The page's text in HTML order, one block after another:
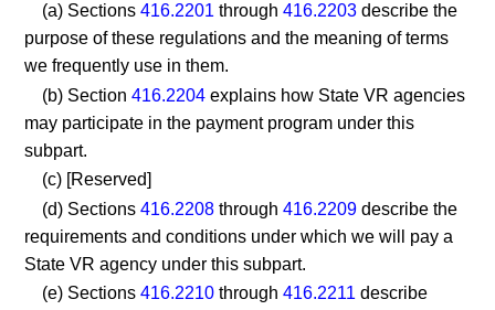
(a) Sections416.2201 through416.2203 describe the
purpose of these regulations and the meaning of terms
we frequently use in them.
(b) Section416.2204 explains how State VR agencies
may participate in the payment program under this
subpart.
(c) [Reserved]
(d) Sections416.2208 through416.2209 describe the
requirements and conditions under which we will pay a
State VR agency under this subpart.
(e) Sections416.2210 through416.2211 describe